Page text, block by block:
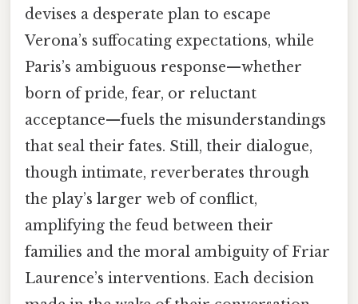
devises a desperate plan to escape
Verona’s suffocating expectations, while
Paris’s ambiguous response—whether
born of pride, fear, or reluctant
acceptance—fuels the misunderstandings
that seal their fates. Still, their dialogue,
though intimate, reverberates through
the play’s larger web of conflict,
amplifying the feud between their
families and the moral ambiguity of Friar
Laurence’s interventions. Each decision